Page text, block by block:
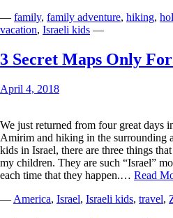
We
— family, family adventure, hiking,
vacation, Israeli kids —
3 Secret Maps Only
April 4, 2018
We just returned from four great days
Amirim and hiking in the surrounding
kids in Israel, there are three things
my children. They are such “Israel”
each time that they happen.… Read
— America, Israel, Israeli kids, travel,